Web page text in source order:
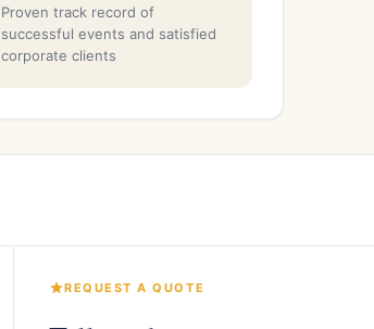
Proven track record of
successful events and satisfied
corporate clients
REQUEST A QUOTE